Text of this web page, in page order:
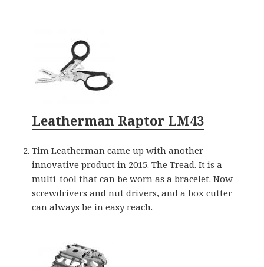
Leatherman Raptor LM43
Tim Leatherman came up with another
innovative product in 2015. The Tread. It is a
multi-tool that can be worn as a bracelet. Now
screwdrivers and nut drivers, and a box cutter
can always be in easy reach.